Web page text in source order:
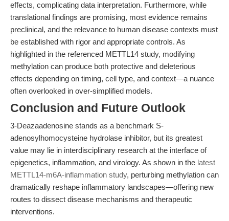
effects, complicating data interpretation. Furthermore, while
translational findings are promising, most evidence remains
preclinical, and the relevance to human disease contexts must
be established with rigor and appropriate controls. As
highlighted in the referenced METTL14 study, modifying
methylation can produce both protective and deleterious
effects depending on timing, cell type, and context—a nuance
often overlooked in over-simplified models.
Conclusion and Future Outlook
3-Deazaadenosine stands as a benchmark S-
adenosylhomocysteine hydrolase inhibitor, but its greatest
value may lie in interdisciplinary research at the interface of
epigenetics, inflammation, and virology. As shown in the latest
METTL14-m6A-inflammation study, perturbing methylation can
dramatically reshape inflammatory landscapes—offering new
routes to dissect disease mechanisms and therapeutic
interventions.